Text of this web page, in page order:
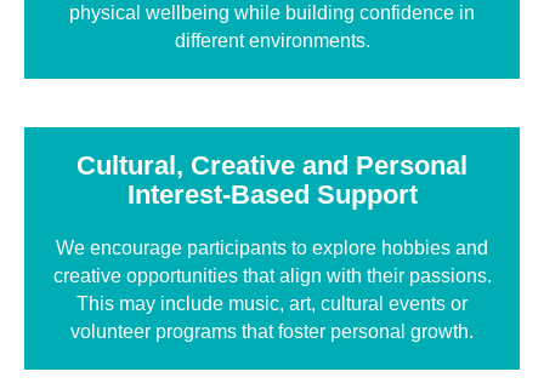
physical wellbeing while building confidence in
different environments.
Cultural, Creative and Personal
Interest-Based Support
We encourage participants to explore hobbies and
creative opportunities that align with their passions.
This may include music, art, cultural events or
volunteer programs that foster personal growth.